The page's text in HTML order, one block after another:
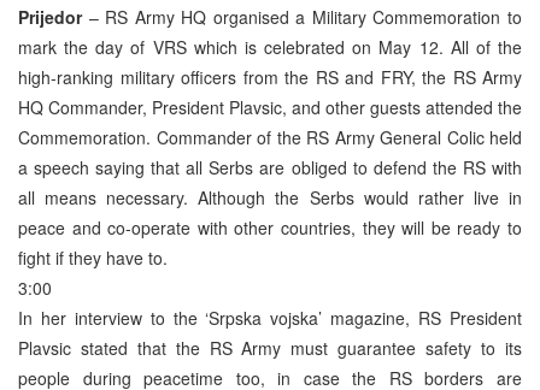
Prijedor– RS Army HQ organised a Military Commemoration to
mark the day of VRS which is celebrated on May 12. All of the
high-ranking military officers from the RS and FRY, the RS Army
HQ Commander, President Plavsic, and other guests attended the
Commemoration. Commander of the RS Army General Colic held
a speech saying that all Serbs are obliged to defend the RS with
all means necessary. Although the Serbs would rather live in
peace and co-operate with other countries, they will be ready to
fight if they have to.
3:00
In her interview to the ‘Srpska vojska’ magazine, RS President
Plavsic stated that the RS Army must guarantee safety to its
people during peacetime too, in case the RS borders are